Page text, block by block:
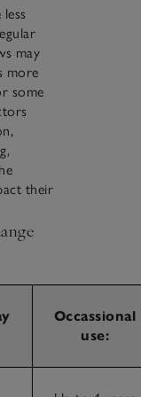
may
more
some
their
Occassional
use: